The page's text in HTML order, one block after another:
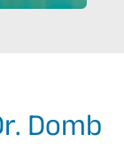
Domb